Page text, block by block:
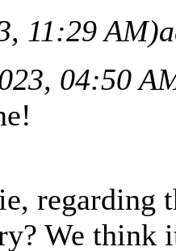
11:29 AM)
04:50
regarding
We think